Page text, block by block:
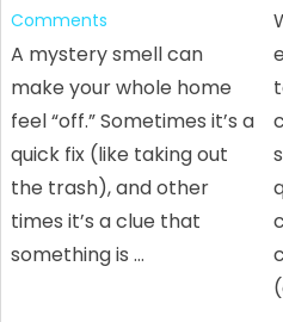
Comments
A mystery smell can
make your whole home
feel “off.” Sometimes it’s a
quick fix (like taking out
the trash), and other
times it’s a clue that
something is …